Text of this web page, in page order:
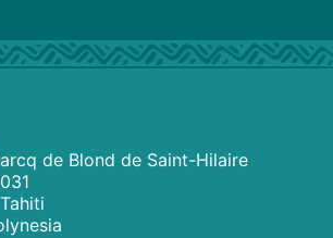
de Blond de Saint-Hilaire